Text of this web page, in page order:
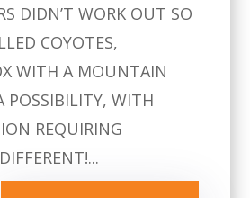
DIDN’T WORK OUT SO
COYOTES,
WITH A MOUNTAIN
POSSIBILITY, WITH
REQUIRING